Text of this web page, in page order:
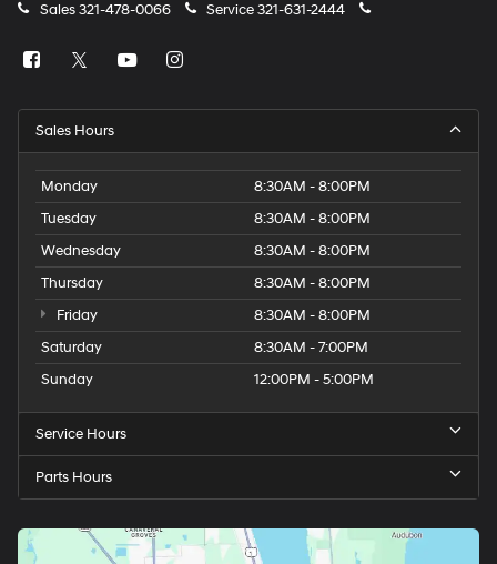
Sales321-478-0066 Service321-631-2444
Sales Hours
Monday
8:30AM - 8:00PM
Tuesday
8:30AM - 8:00PM
Wednesday
8:30AM - 8:00PM
Thursday
8:30AM - 8:00PM
Friday
8:30AM - 8:00PM
Saturday
8:30AM - 7:00PM
Sunday
12:00PM - 5:00PM
Service Hours
Parts Hours